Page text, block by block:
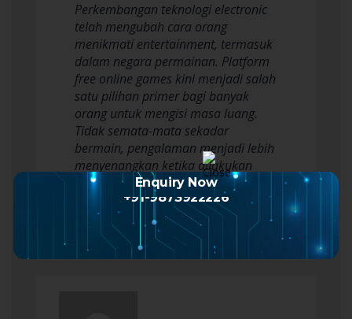
Perkembangan teknologi electronic
telah mengubah cara orang
menikmati entertainment, termasuk
dalam negara permainan. Platform
free online games kini menjadi salah
satu pilihan primer bagi banyak
orang untuk mengisi masa luang.
Tidak semata-mata sekadar
bermain, pengalaman menjadi lebih
menyenangkan ketika dilakukan
berbareng teman. Bermain dengan…
Read more
Enquiry Now
+91-9873922226